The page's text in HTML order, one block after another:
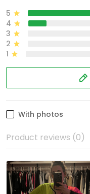
5
4
3
2
1
With photos
Product reviews (0)